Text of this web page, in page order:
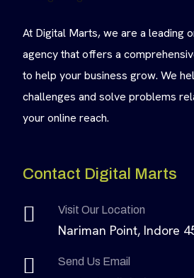
At Digital Marts, we are a leading
agency that offers a
to help your business grow. We
challenges and solve problems
your online reach.
Contact Digital Marts
Visit Our Location
Nariman Point, Indore
Send Us Email